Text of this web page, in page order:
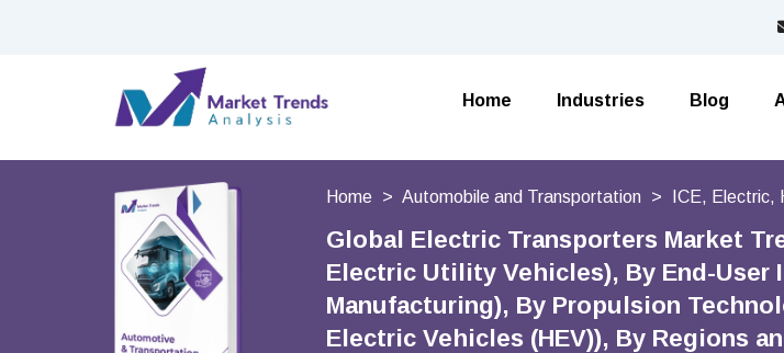
Home Industries Blog
Home Automobile and Transportation ICE, Electric,
Global Electric Transporters Market
Electric Utility Vehicles), By End-
Manufacturing), By Propulsion
Electric Vehicles (HEV)), By Regions